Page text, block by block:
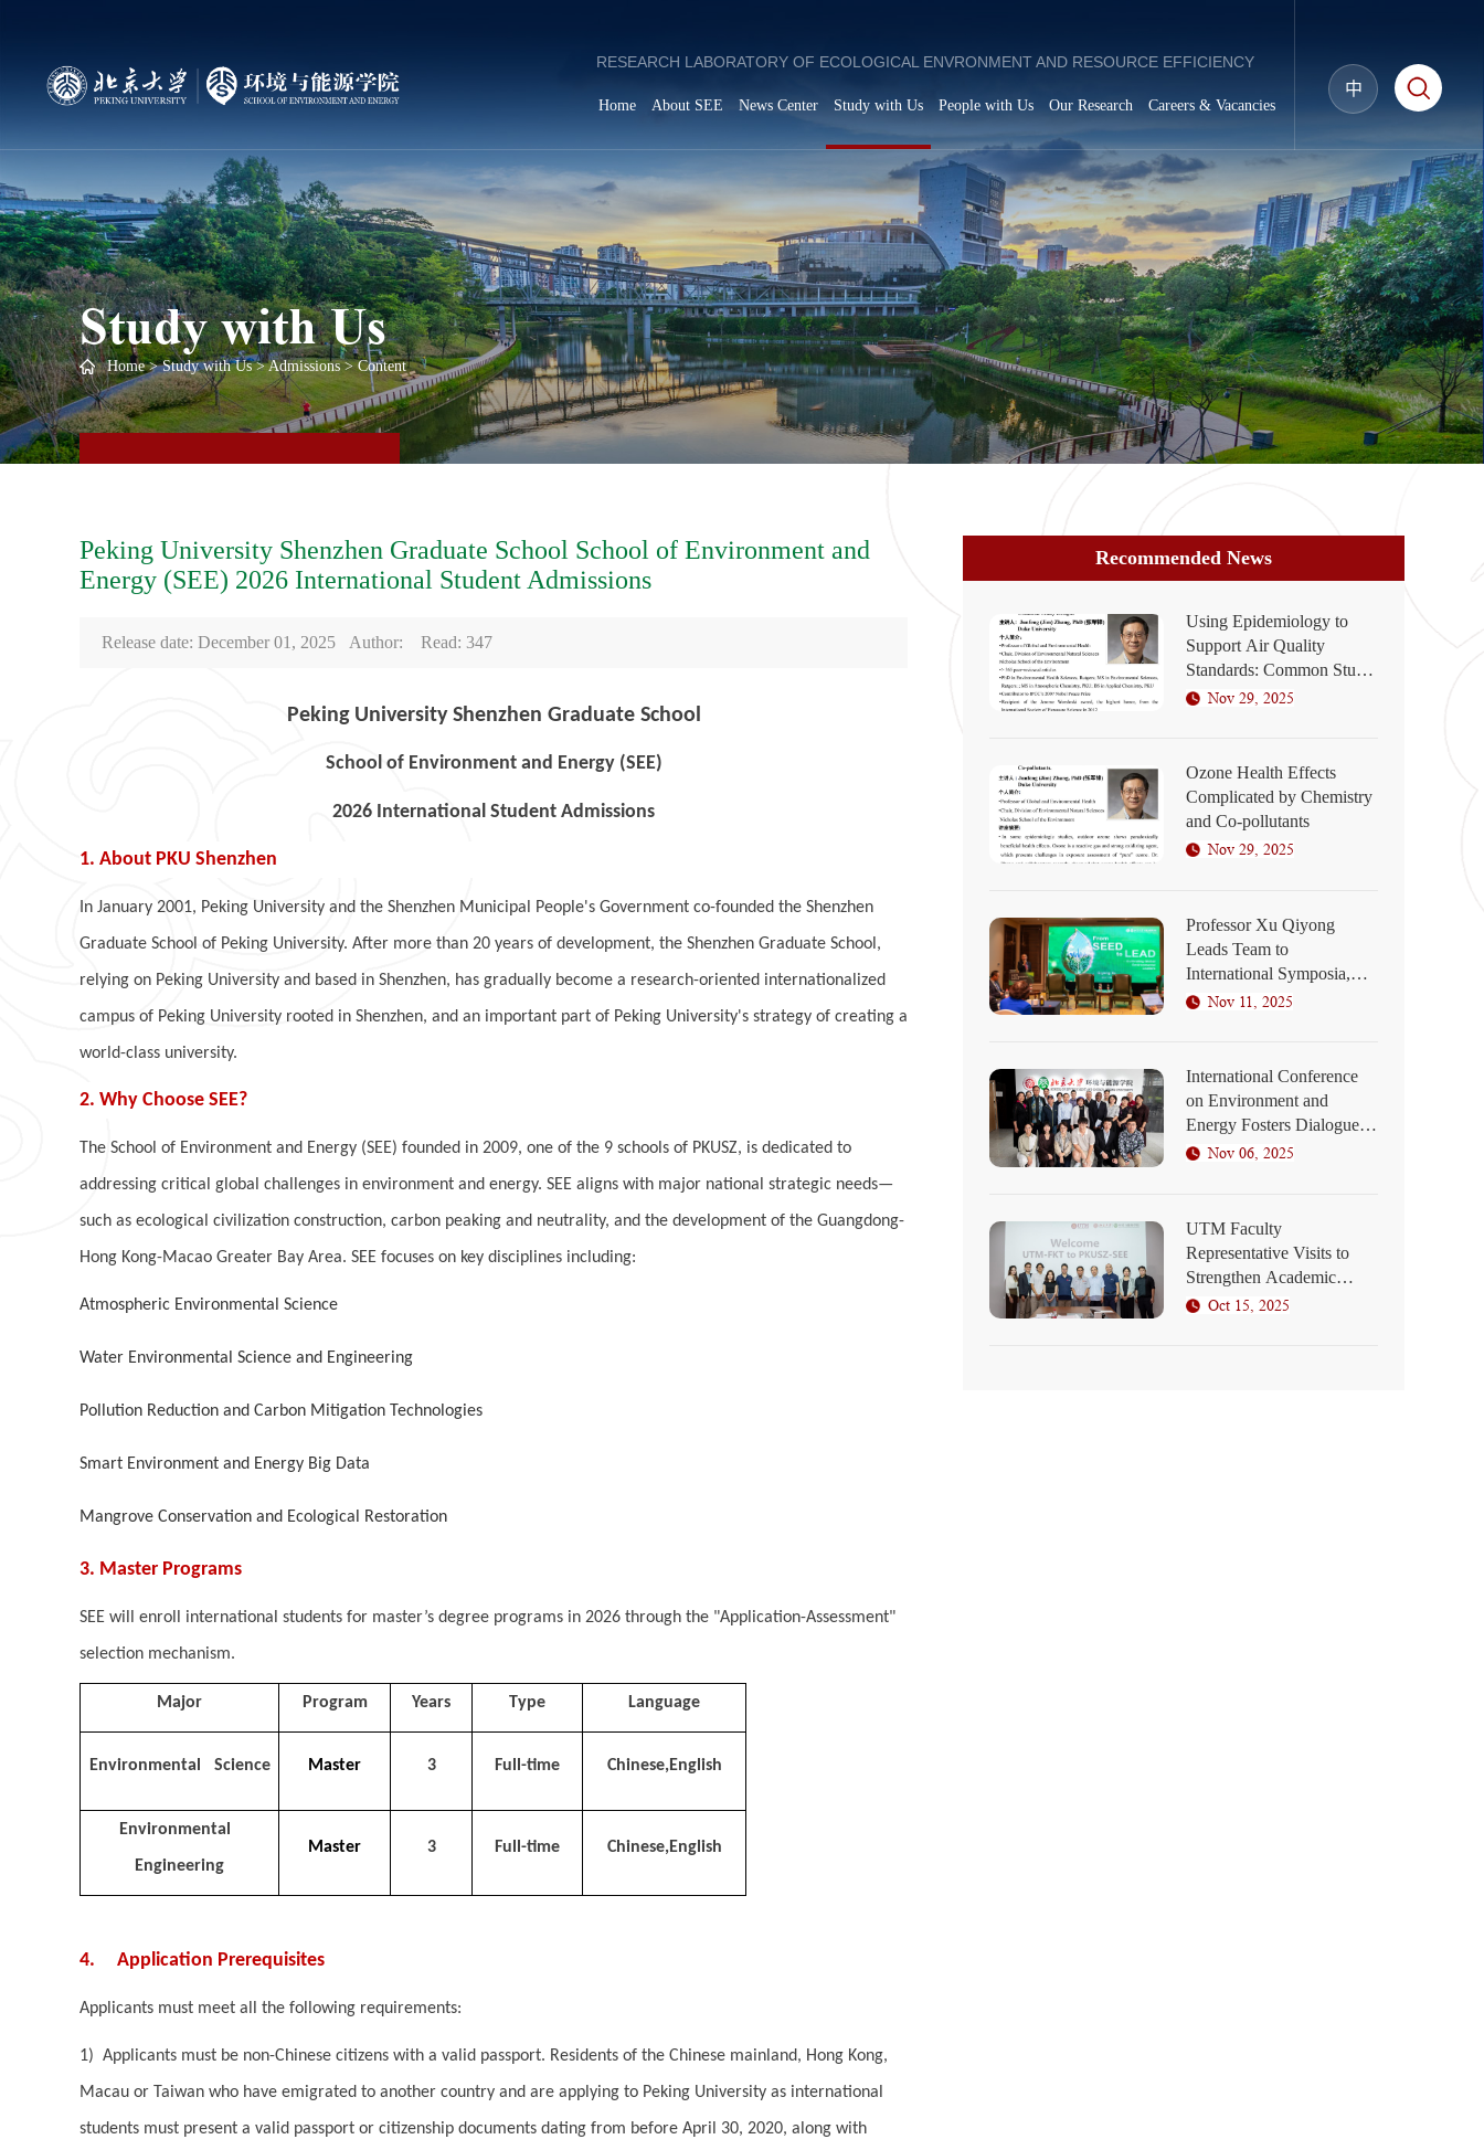
RESEARCH LABORATORY OF ECOLOGICAL ENVRONMENT AND RESOURCE EFFICIENCY
Home About SEE News Center Study with Us People with Us Our Research Careers & Vacancies
中
Study with Us
Home>Study with Us>Admissions> Content
Peking University Shenzhen Graduate School School of Environment and
Energy (SEE) 2026 International Student Admissions
Release date: December 01, 2025 Author: Read: 347
Peking University Shenzhen Graduate School
School of Environment and Energy (SEE)
2026 International Student Admissions
1. About PKU Shenzhen
In January 2001, Peking University and the Shenzhen Municipal People's Government co-founded the Shenzhen
Graduate School of Peking University. After more than 20 years of development, the Shenzhen Graduate School,
relying on Peking University and based in Shenzhen, has gradually become a research-oriented internationalized
campus of Peking University rooted in Shenzhen, and an important part of Peking University's strategy of creating a
world-class university.
2. Why Choose SEE?
The School of Environment and Energy (SEE) founded in 2009, one of the 9 schools of PKUSZ, is dedicated to
addressing critical global challenges in environment and energy. SEE aligns with major national strategic needs—
such as ecological civilization construction, carbon peaking and neutrality, and the development of the Guangdong-
Hong Kong-Macao Greater Bay Area. SEE focuses on key disciplines including:
Atmospheric Environmental Science
Water Environmental Science and Engineering
Pollution Reduction and Carbon Mitigation Technologies
Smart Environment and Energy Big Data
Mangrove Conservation and Ecological Restoration
3. Master Programs
SEE will enroll international students for master’s degree programs in 2026 through the "Application-Assessment"
selection mechanism.
Major Program Years Type Language
Environmental Science Master 3 Full-time Chinese,English
Environmental
Engineering
Master 3 Full-time Chinese,English
4. Application Prerequisites
Applicants must meet all the following requirements:
1) Applicants must be non-Chinese citizens with a valid passport. Residents of the Chinese mainland, Hong Kong,
Macau or Taiwan who have emigrated to another country and are applying to Peking University as international
students must present a valid passport or citizenship documents dating from before April 30, 2020, along with
Recommended News
Using Epidemiology to
Support Air Quality
Standards: Common Study
Designs
Nov 29, 2025
Ozone Health Effects
Complicated by Chemistry
and Co-pollutants
Nov 29, 2025
Professor Xu Qiyong
Leads Team to
International Symposia,
Elaborates on SEED
Nov 11, 2025
International Conference
on Environment and
Energy Fosters Dialogue
on Green Development at
Nov 06, 2025
UTM Faculty
Representative Visits to
Strengthen Academic
Collaboration
Oct 15, 2025